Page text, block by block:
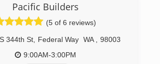
Pacific Builders
(5 of 6 reviews)
344th St Federal Way WA
98003
9:00AM-3:00PM